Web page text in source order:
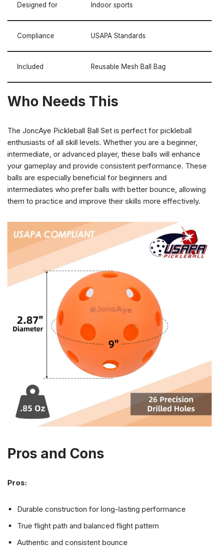
Designed for Indoor sports
Compliance USAPA Standards
Included Reusable Mesh Ball Bag
Who Needs This
The JoncAye Pickleball Ball Set is perfect for pickleball
enthusiasts of all skill levels. Whether you are a beginner,
intermediate, or advanced player, these balls will enhance
your gameplay and provide consistent performance. These
balls are especially beneficial for beginners and
intermediates who prefer balls with better bounce, allowing
them to practice and improve their skills more effectively.
Pros and Cons
Pros:
Durable construction for long-lasting performance
True flight path and balanced flight pattern
Authentic and consistent bounce